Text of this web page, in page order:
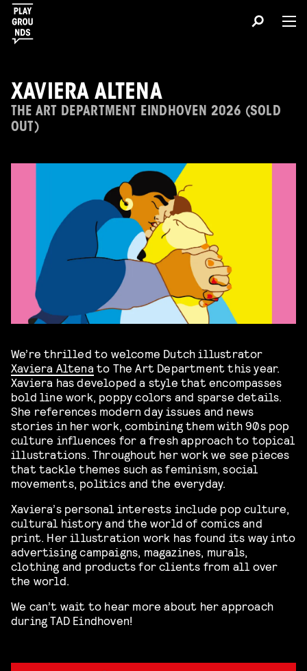
XAVIERA ALTENA
THE ART DEPARTMENT EINDHOVEN 2026 (SOLD
OUT)
We’re thrilled to welcome Dutch illustrator
Xaviera Altena to The Art Department this year.
Xaviera has developed a style that encompasses
bold line work, poppy colors and sparse details.
She references modern day issues and news
stories in her work, combining them with 90s pop
culture influences for a fresh approach to topical
illustrations. Throughout her work we see pieces
that tackle themes such as feminism, social
movements, politics and the everyday.
Xaviera’s personal interests include pop culture,
cultural history and the world of comics and
print. Her illustration work has found its way into
advertising campaigns, magazines, murals,
clothing and products for clients from all over
the world.
We can’t wait to hear more about her approach
during TAD Eindhoven!